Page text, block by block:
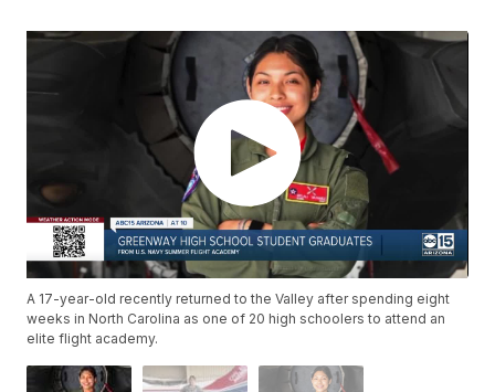
A 17-year-old recently returned to the Valley after spending eight
weeks in North Carolina as one of 20 high schoolers to attend an
elite flight academy.